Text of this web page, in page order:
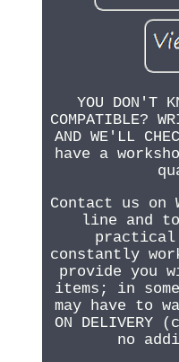
YOU DON'T
COMPATIBLE?
AND WE'LL
have a
Contact us on
line and
constantly
provide you
items; in
may have to
ON
no